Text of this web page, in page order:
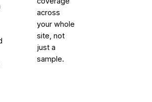
across
your whole
site, not
just a
sample.